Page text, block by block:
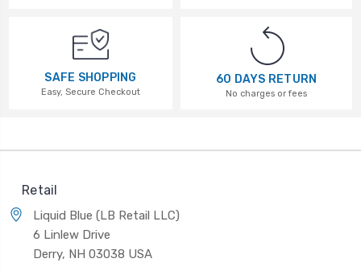
SAFE SHOPPING
Easy, Secure Checkout
60 DAYS RETURN
No charges or fees
Retail
Liquid Blue (LB Retail LLC)
6 Linlew Drive
Derry, NH 03038 USA